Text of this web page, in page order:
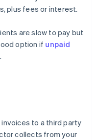
plus fees or interest.
are slow to pay but
option if unpaid
to a third party
collects from your